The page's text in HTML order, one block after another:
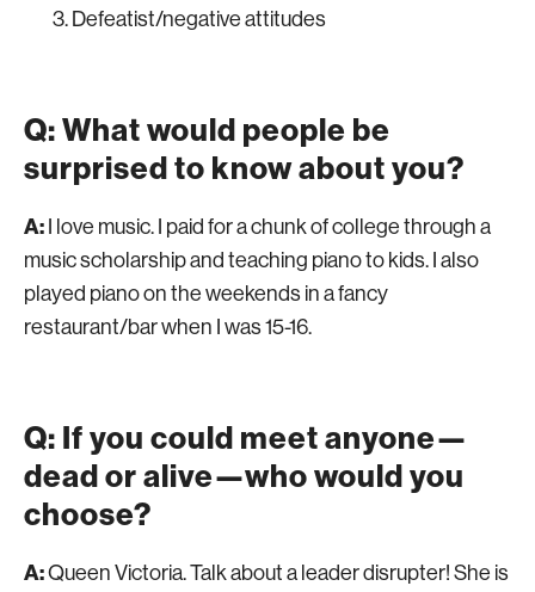
Defeatist/negative attitudes
Q: What would people be
surprised to know about you?
A: I love music. I paid for a chunk of college through a
music scholarship and teaching piano to kids. I also
played piano on the weekends in a fancy
restaurant/bar when I was 15-16.
Q: If you could meet anyone—
dead or alive—who would you
choose?
A:Queen Victoria. Talk about a leader disrupter! She is